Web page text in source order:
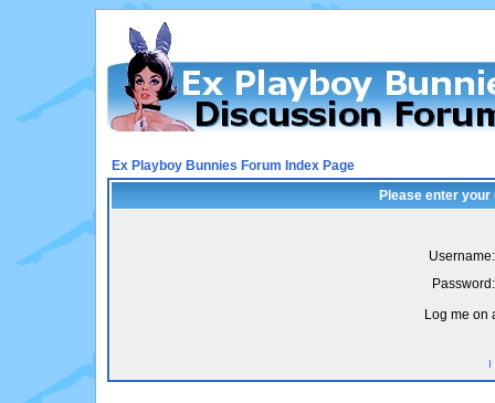
Ex Playboy Bunnies Forum Index Page
Please enter
Username:
Password:
Log me on
I